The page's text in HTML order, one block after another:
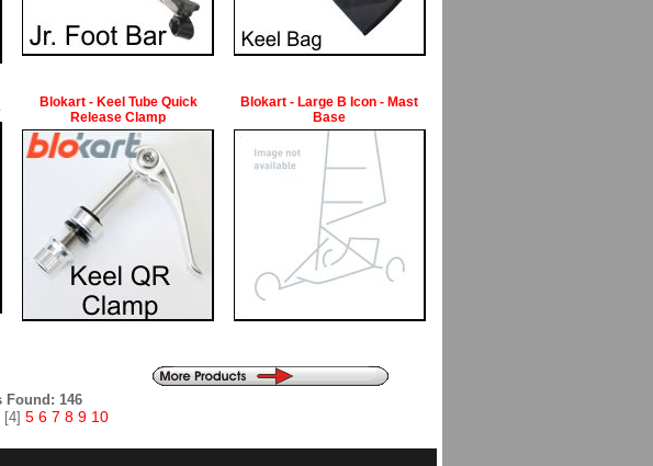
Blokart - Keel Tube Quick
Release Clamp
Blokart - Large B Icon - Mast
Base
Found: 146
[4] 5 6 7 8 9 10